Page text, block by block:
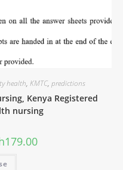
health, KMTC, predictions
Kenya Registered
nursing
179.00